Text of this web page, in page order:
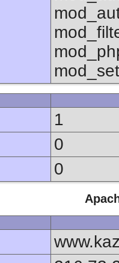
1
0
0